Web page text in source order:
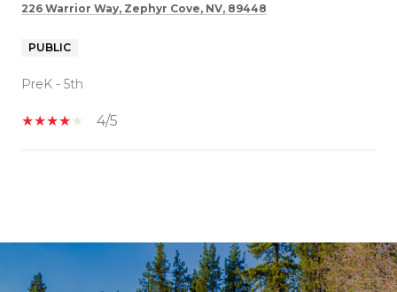
226 Warrior Way, Zephyr Cove, NV, 89448
PUBLIC
PreK - 5th
4/5